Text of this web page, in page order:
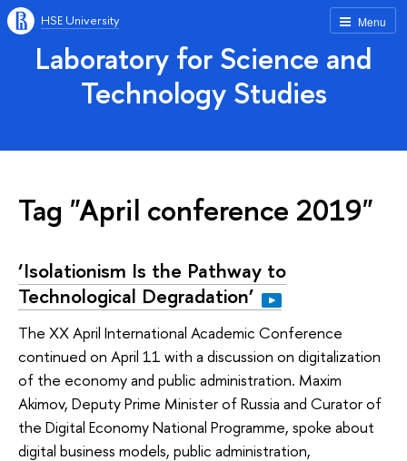
Menu
HSE University
Laboratory for Science and
Technology Studies
Tag "April conference 2019"
‘Isolationism Is the Pathway to
Technological Degradation’
The XX April International Academic Conference
continued on April 11 with a discussion on digitalization
of the economy and public administration. Maxim
Akimov, Deputy Prime Minister of Russia and Curator of
the Digital Economy National Programme, spoke about
digital business models, public administration,